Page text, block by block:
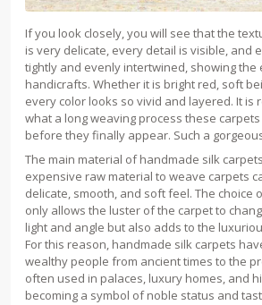
If you look closely, you will see that the
is very delicate, every detail is visible, and
tightly and evenly intertwined, showing the
handicrafts. Whether it is bright red, soft
every color looks so vivid and layered. It is
what a long weaving process these
before they finally appear. Such a
The main material of handmade silk
expensive raw material to weave carpets
delicate, smooth, and soft feel. The choice
only allows the luster of the carpet to
light and angle but also adds to the
For this reason, handmade silk carpets
wealthy people from ancient times to the
often used in palaces, luxury homes, and
becoming a symbol of noble status and